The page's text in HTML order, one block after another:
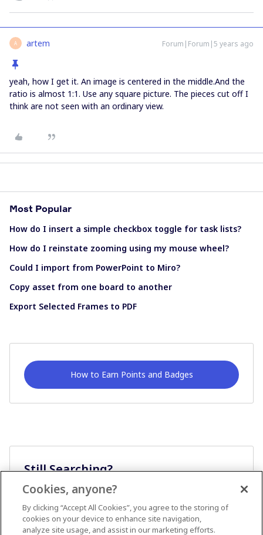
A artem Forum|Forum|5 years ago
yeah, how I get it. An image is centered in the middle.And the
ratio is almost 1:1. Use any square picture. The pieces cut off I
think are not seen with an ordinary view.
Most Popular
How do I insert a simple checkbox toggle for task lists?
How do I reinstate zooming using my mouse wheel?
Could I import from PowerPoint to Miro?
Copy asset from one board to another
Export Selected Frames to PDF
How to Earn Points and Badges
Still Searching?
Cookies, anyone?
By clicking “Accept All Cookies”, you agree to the storing of
cookies on your device to enhance site navigation,
analyze site usage, and assist in our marketing efforts.